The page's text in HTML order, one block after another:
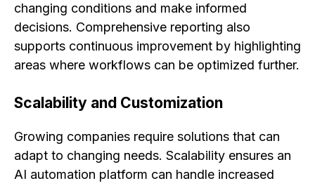
changing conditions and make informed
decisions. Comprehensive reporting also
supports continuous improvement by highlighting
areas where workflows can be optimized further.
Scalability and Customization
Growing companies require solutions that can
adapt to changing needs. Scalability ensures an
AI automation platform can handle increased